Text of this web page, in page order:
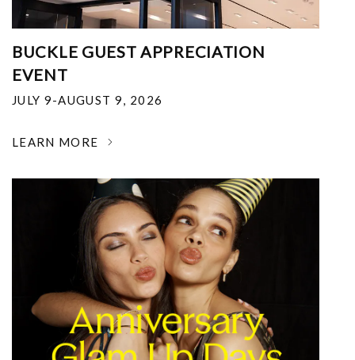
BUCKLE GUEST APPRECIATION
EVENT
JULY 9-AUGUST 9, 2026
LEARN MORE